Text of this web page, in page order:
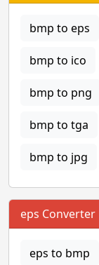
bmp to eps
bmp to ico
bmp to png
bmp to tga
bmp to jpg
eps Converter
eps to bmp